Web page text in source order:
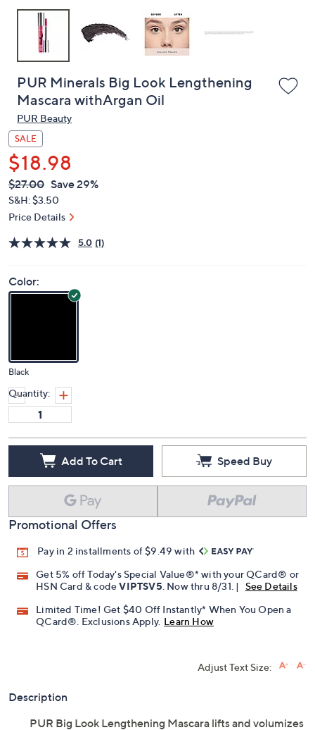
PUR Minerals Big Look Lengthening
Mascara withArgan Oil
PUR Beauty
SALE
$18.98
QVC
PRICE:
Deleted
$27.00 Save 29%
S&H: $3.50
Price Details
5.0 (1)
Color:
Black
Quantity:
Add To Cart Speed Buy
Promotional Offers
Pay in 2 installments of $9.49 with
Get 5% off Today's Special Value®* with your QCard® or
HSN Card & codeVIPTSV5. Now thru 8/31. |
See Details
Limited Time! Get $40 Off Instantly* When You Open a
QCard®. Exclusions Apply. Learn How
Adjust Text Size:
Description
PUR Big Look Lengthening Mascara lifts and volumizes